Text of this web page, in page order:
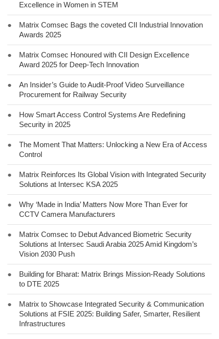
Excellence in Women in STEM
●
Matrix Comsec Bags the coveted CII Industrial Innovation
Awards 2025
●
Matrix Comsec Honoured with CII Design Excellence
Award 2025 for Deep-Tech Innovation
●
An Insider’s Guide to Audit-Proof Video Surveillance
Procurement for Railway Security
●
How Smart Access Control Systems Are Redefining
Security in 2025
●
The Moment That Matters: Unlocking a New Era of Access
Control
●
Matrix Reinforces Its Global Vision with Integrated Security
Solutions at Intersec KSA 2025
●
Why ‘Made in India’ Matters Now More Than Ever for
CCTV Camera Manufacturers
●
Matrix Comsec to Debut Advanced Biometric Security
Solutions at Intersec Saudi Arabia 2025 Amid Kingdom’s
Vision 2030 Push
●
Building for Bharat: Matrix Brings Mission-Ready Solutions
to DTE 2025
●
Matrix to Showcase Integrated Security & Communication
Solutions at FSIE 2025: Building Safer, Smarter, Resilient
Infrastructures